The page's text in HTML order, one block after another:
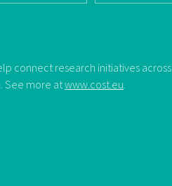
connect research initiatives across
See more atwww.cost.eu